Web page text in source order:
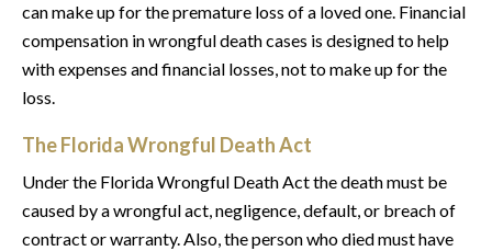
can make up for the premature loss of a loved one. Financial
compensation in wrongful death cases is designed to help
with expenses and financial losses, not to make up for the
loss.
The Florida Wrongful Death Act
Under the Florida Wrongful Death Act the death must be
caused by a wrongful act, negligence, default, or breach of
contract or warranty. Also, the person who died must have